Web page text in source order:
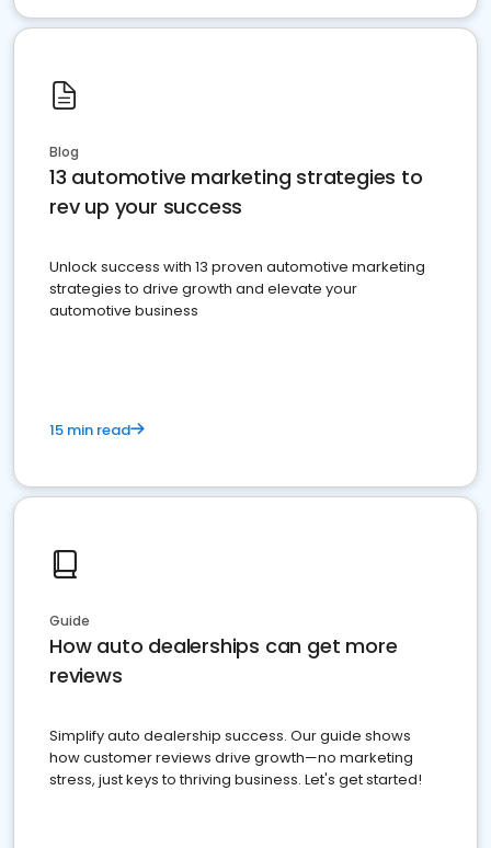
Blog
13 automotive marketing strategies to
rev up your success
Unlock success with 13 proven automotive marketing
strategies to drive growth and elevate your
automotive business
15 min read
Guide
How auto dealerships can get more
reviews
Simplify auto dealership success. Our guide shows
how customer reviews drive growth—no marketing
stress, just keys to thriving business. Let's get started!